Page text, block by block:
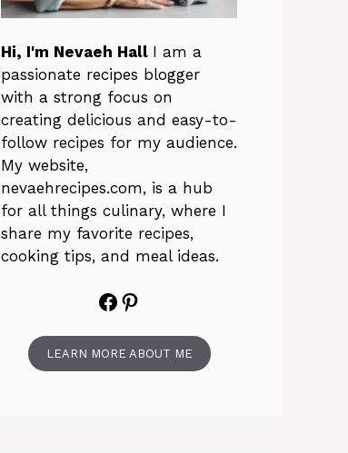
Hi, I'm Nevaeh Hall I am a
passionate recipes blogger
with a strong focus on
creating delicious and easy-to-
follow recipes for my audience.
My website,
nevaehrecipes.com, is a hub
for all things culinary, where I
share my favorite recipes,
cooking tips, and meal ideas.
Facebook
Pinterest
LEARN MORE ABOUT ME